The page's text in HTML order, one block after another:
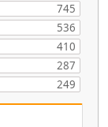
745
536
410
287
249